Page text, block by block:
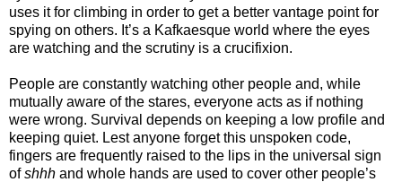
uses it for climbing in order to get a better vantage point for
spying on others. It’s a Kafkaesque world where the eyes
are watching and the scrutiny is a crucifixion.
People are constantly watching other people and, while
mutually aware of the stares, everyone acts as if nothing
were wrong. Survival depends on keeping a low profile and
keeping quiet. Lest anyone forget this unspoken code,
fingers are frequently raised to the lips in the universal sign
ofshhh and whole hands are used to cover other people’s